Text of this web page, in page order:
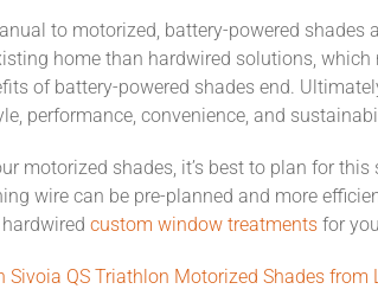
to motorized, battery-powered shades
home than hardwired solutions, which
of battery-powered shades end.
performance, convenience, and
motorized shades, it’s best to plan for
wire can be pre-planned and more
custom window treatmentsfor
Sivoia QS Triathlon Motorized Shades from